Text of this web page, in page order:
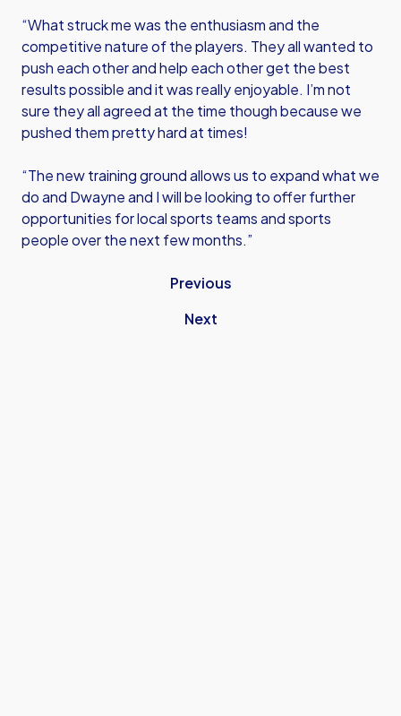
“What struck me was the enthusiasm and the
competitive nature of the players. They all wanted to
push each other and help each other get the best
results possible and it was really enjoyable. I’m not
sure they all agreed at the time though because we
pushed them pretty hard at times!
“The new training ground allows us to expand what we
do and Dwayne and I will be looking to offer further
opportunities for local sports teams and sports
people over the next few months.”
Previous
Next